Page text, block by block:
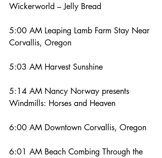
Wickerworld – Jelly Bread
5:00 AM Leaping Lamb Farm Stay Near
Corvallis, Oregon
5:03 AM Harvest Sunshine
5:14 AM Nancy Norway presents
Windmills: Horses and Heaven
6:00 AM Downtown Corvallis, Oregon
6:01 AM Beach Combing Through the